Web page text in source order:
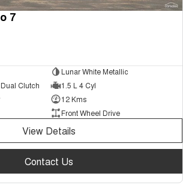
7
Lunar White Metallic
Clutch
1.5 L 4 Cyl
12 Kms
Front Wheel Drive
View Details
Contact Us